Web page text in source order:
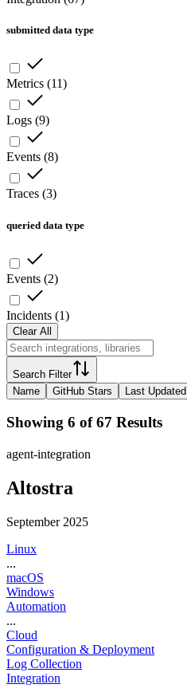
submitted data type
Metrics (11)
Logs (9)
Events (8)
Traces (3)
queried data type
Events (2)
Incidents (1)
Clear All
Search Filter
Name
GitHub Stars Last Updated
Showing 6 of 67 Results
agent-integration
Altostra
September 2025
Linux
...
macOS
Windows
Automation
...
Cloud
Configuration & Deployment
Log Collection
Integration